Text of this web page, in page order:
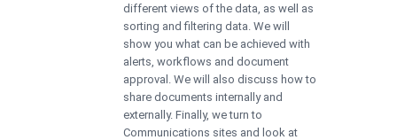
different views of the data, as well as
sorting and filtering data. We will
show you what can be achieved with
alerts, workflows and document
approval. We will also discuss how to
share documents internally and
externally. Finally, we turn to
Communications sites and look at